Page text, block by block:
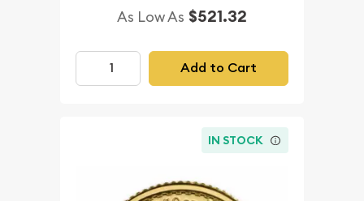
As Low As $521.32
Add to Cart
IN STOCK